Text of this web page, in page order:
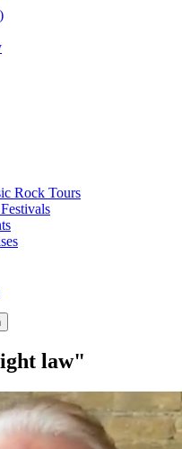
Rock Tours
law"